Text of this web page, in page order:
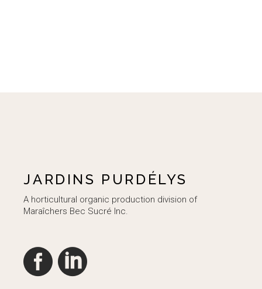
JARDINS PURDÉLYS
A horticultural organic production division of
Maraîchers Bec Sucré Inc.